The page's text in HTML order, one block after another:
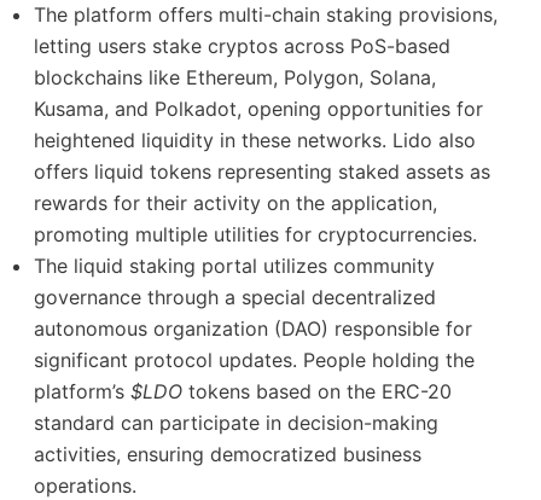
The platform offers multi-chain staking provisions,
letting users stake cryptos across PoS-based
blockchains like Ethereum, Polygon, Solana,
Kusama, and Polkadot, opening opportunities for
heightened liquidity in these networks. Lido also
offers liquid tokens representing staked assets as
rewards for their activity on the application,
promoting multiple utilities for cryptocurrencies.
The liquid staking portal utilizes community
governance through a special decentralized
autonomous organization (DAO) responsible for
significant protocol updates. People holding the
platform’s$LDO tokens based on the ERC-20
standard can participate in decision-making
activities, ensuring democratized business
operations.